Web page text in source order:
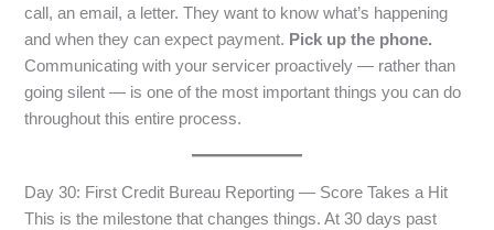
call, an email, a letter. They want to know what’s happening
and when they can expect payment. Pick up the phone.
Communicating with your servicer proactively — rather than
going silent — is one of the most important things you can do
throughout this entire process.
Day 30: First Credit Bureau Reporting — Score Takes a Hit
This is the milestone that changes things. At 30 days past